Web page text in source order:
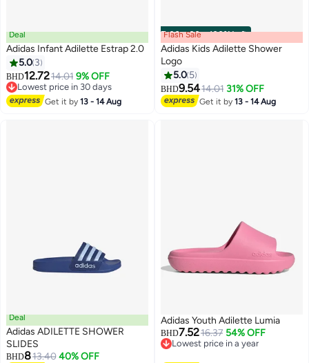
2
Deal
Adidas Infant Adilette Estrap 2.0
5.0 3
BHD12.7214.01 9% OFF
Lowest price in 30 days
Lowest price in 30 days
Get it by13 - 14 Aug
00m:00s·100% Left
Flash Sale
Adidas Kids Adilette Shower
Logo
5.0 5
BHD9.5414.01 31% OFF
Get it by13 - 14 Aug
Deal
Adidas ADILETTE SHOWER
SLIDES
BHD813.40 40% OFF
Adidas Youth Adilette Lumia
BHD7.5216.37 54% OFF
Lowest price in a year